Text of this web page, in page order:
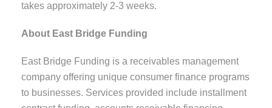
takes approximately 2-3 weeks.
About East Bridge Funding
East Bridge Funding is a receivables management
company offering unique consumer finance programs
to businesses. Services provided include installment